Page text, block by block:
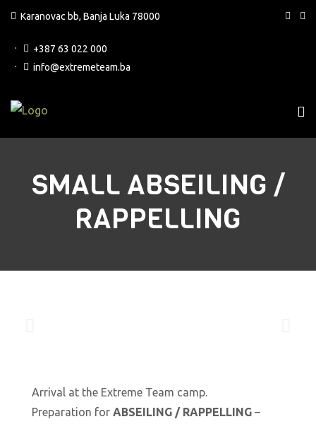
Karanovac bb, Banja Luka 78000
+387 63 022 000
info@extremeteam.ba
SMALL ABSEILING /
RAPPELLING
Arrival at the Extreme Team camp.
Preparation for ABSEILING / RAPPELLING –